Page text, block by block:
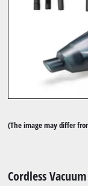
(The image may differ
Cordless